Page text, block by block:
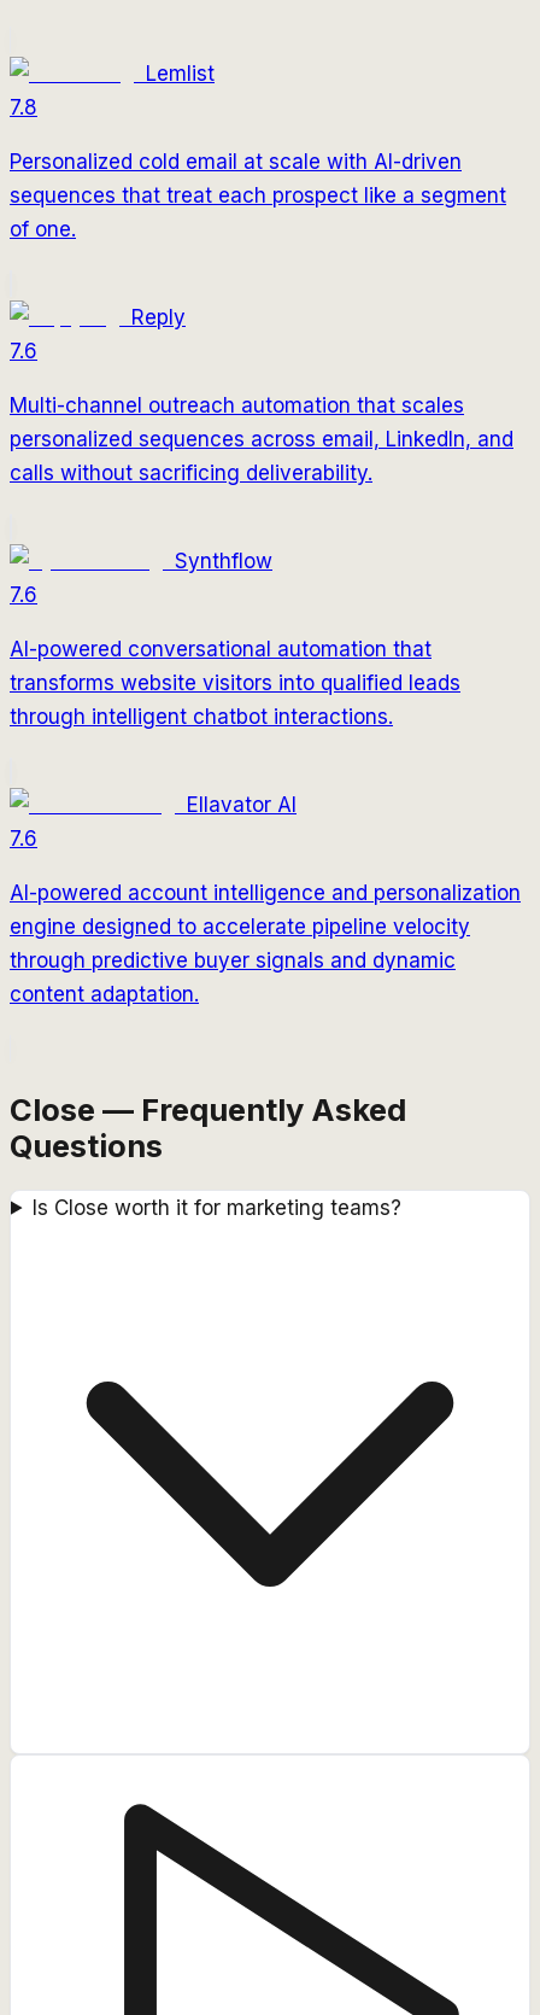
Lemlist
7.8
Personalized cold email at scale with AI-driven
sequences that treat each prospect like a segment
of one.
Reply
7.6
Multi-channel outreach automation that scales
personalized sequences across email, LinkedIn, and
calls without sacrificing deliverability.
Synthflow
7.6
AI-powered conversational automation that
transforms website visitors into qualified leads
through intelligent chatbot interactions.
Ellavator AI
7.6
AI-powered account intelligence and personalization
engine designed to accelerate pipeline velocity
through predictive buyer signals and dynamic
content adaptation.
Close — Frequently Asked
Questions
Is Close worth it for marketing teams?